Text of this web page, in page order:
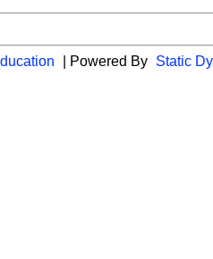
| Powered By Static